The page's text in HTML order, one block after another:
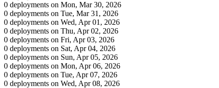
0 deployments on Mon, Mar 30, 2026
0 deployments on Tue, Mar 31, 2026
0 deployments on Wed, Apr 01, 2026
0 deployments on Thu, Apr 02, 2026
0 deployments on Fri, Apr 03, 2026
0 deployments on Sat, Apr 04, 2026
0 deployments on Sun, Apr 05, 2026
0 deployments on Mon, Apr 06, 2026
0 deployments on Tue, Apr 07, 2026
0 deployments on Wed, Apr 08, 2026